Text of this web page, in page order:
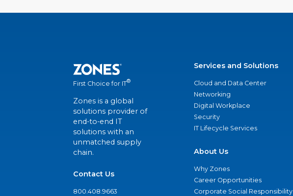
First Choice for IT®
Zones is a global
solutions provider of
end-to-end IT
solutions with an
unmatched supply
chain.
Contact Us
800.408.9663
Services and Solutions
Cloud and Data Center
Networking
Digital Workplace
Security
IT Lifecycle Services
About Us
Why Zones
Career Opportunities
Corporate Social Responsibility